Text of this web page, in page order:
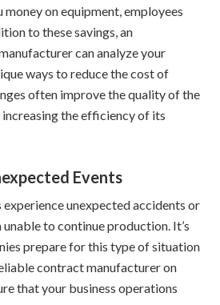
on equipment, employees
to these savings, an
can analyze your
ways to reduce the cost of
often improve the quality of the
the efficiency of its
Events
experience unexpected accidents or
to continue production. It’s
prepare for this type of situation
contract manufacturer on
that your business operations